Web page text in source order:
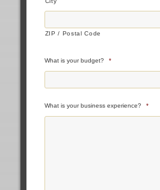
ZIP / Postal Code
What is your budget? *
What is your business experience? *